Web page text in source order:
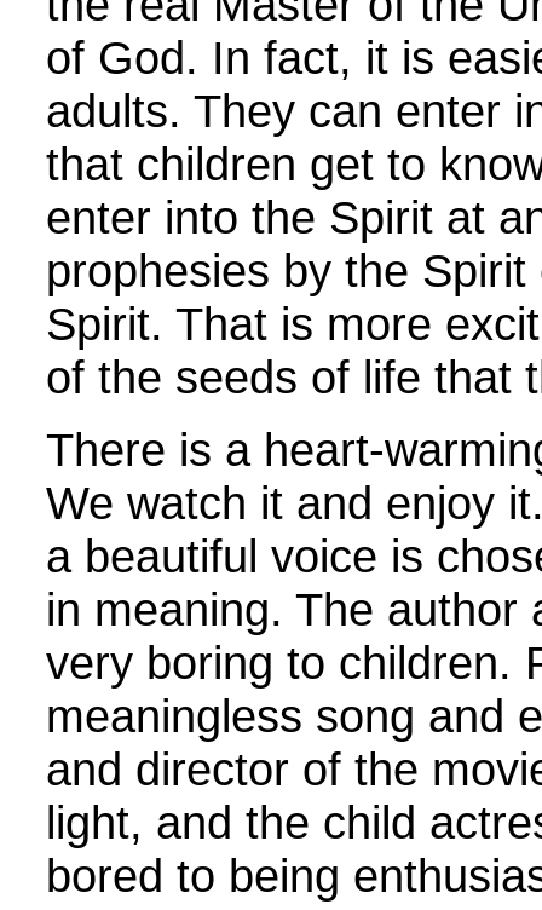
of God. In fact, it is
adults. They can enter
that children get to
enter into the Spirit at
prophesies by the
Spirit. That is more
of the seeds of life that
There is a heart-
We watch it and enjoy
a beautiful voice is
in meaning. The author
very boring to children.
meaningless song and
and director of the
light, and the child
bored to being